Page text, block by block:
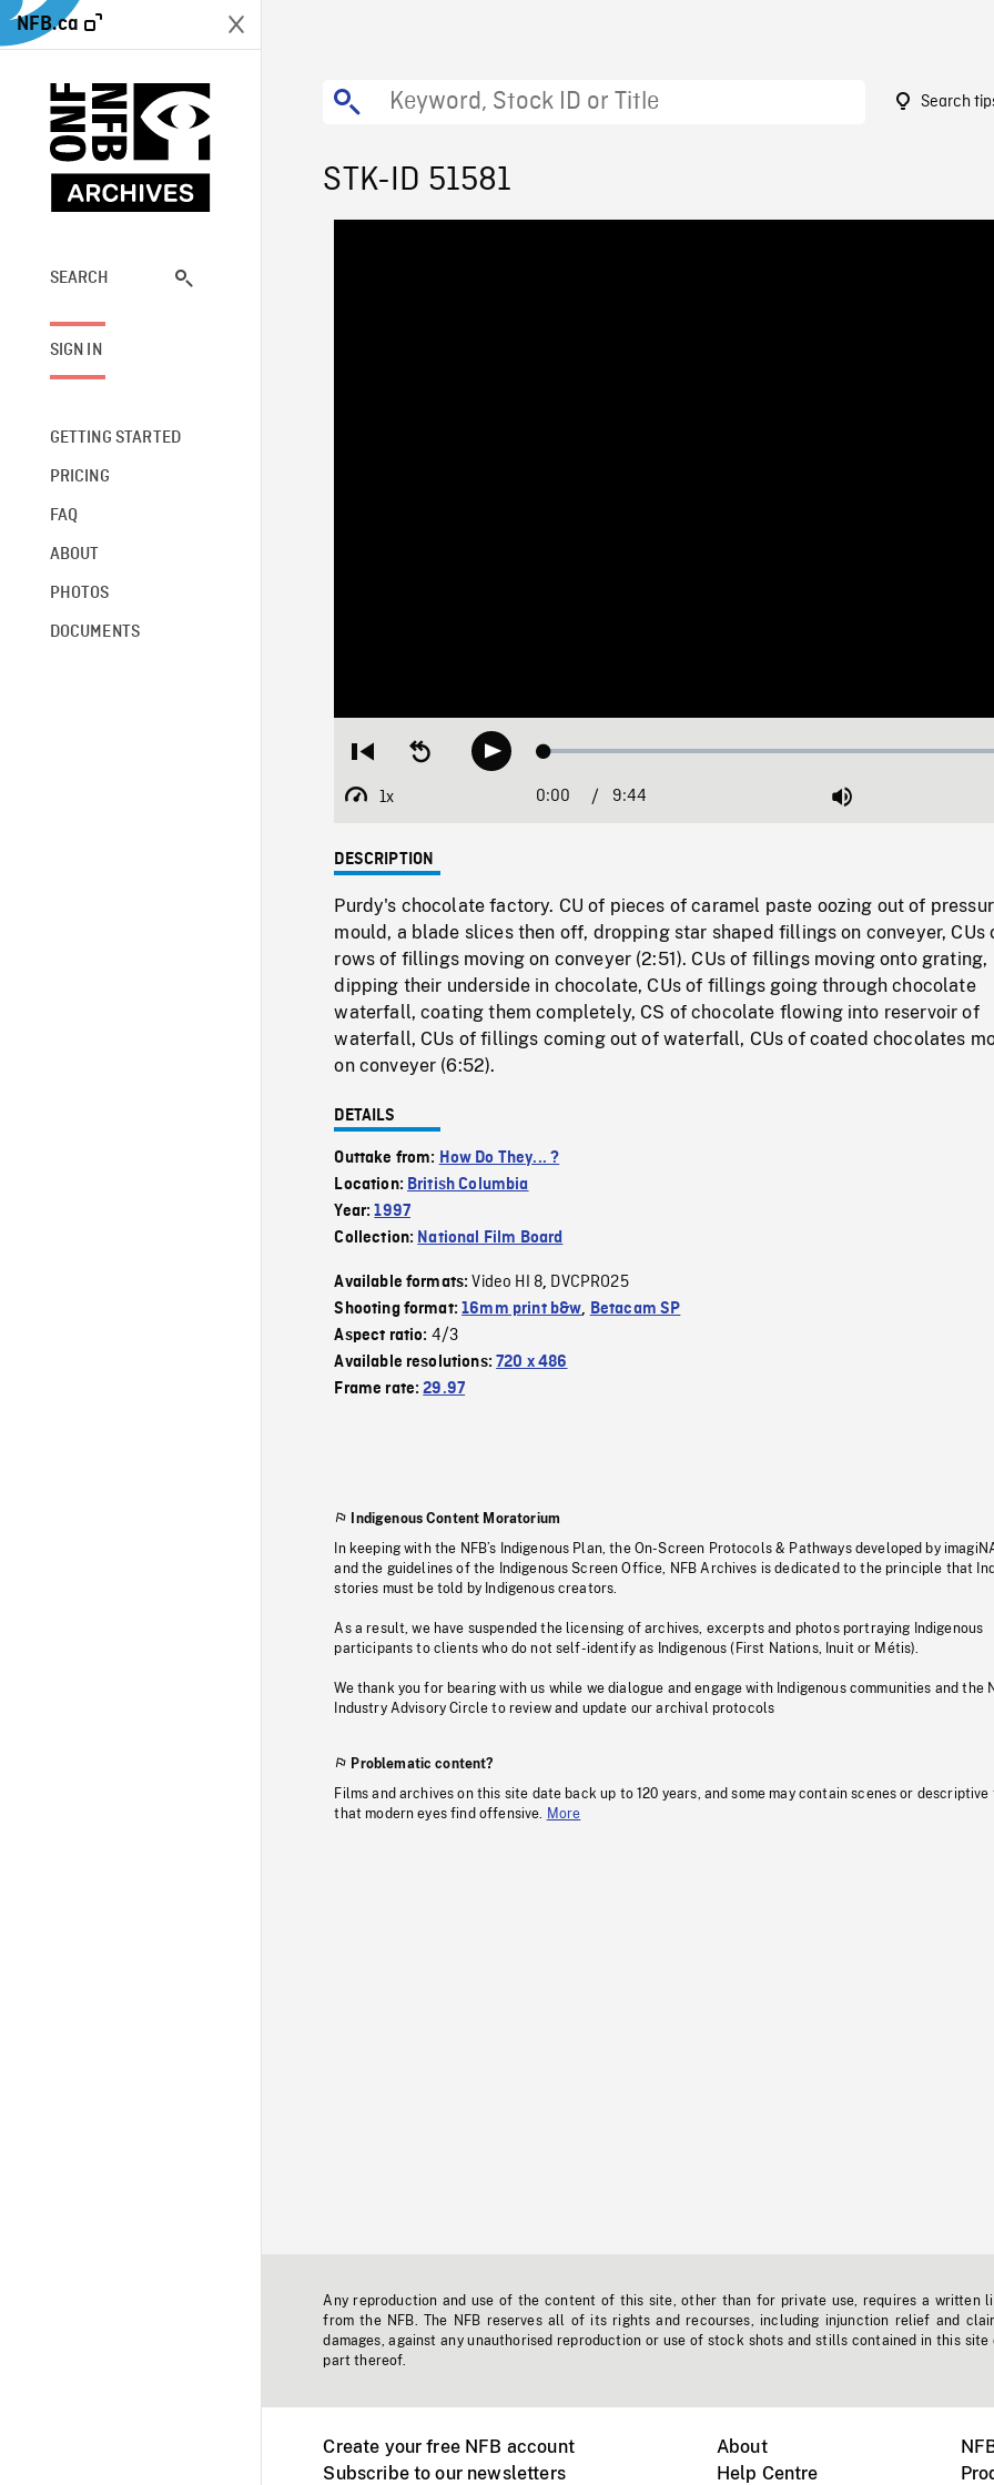
NFB.ca
SEARCH
SIGN IN
GETTING STARTED
PRICING
FAQ
ABOUT
PHOTOS
DOCUMENTS
Search
STK-ID 51581
Restart
beginning
Seek
backwardPlay Loaded:
1x
Playback
Current
0:00 / Duration
9:44 Mute
DESCRIPTION
Purdy's chocolate factory. CU of pieces of caramel paste oozing out of
mould, a blade slices then off, dropping star shaped fillings on conveyer, CUs
rows of fillings moving on conveyer (2:51). CUs of fillings moving onto grating,
dipping their underside in chocolate, CUs of fillings going through chocolate
waterfall, coating them completely, CS of chocolate flowing into reservoir of
waterfall, CUs of fillings coming out of waterfall, CUs of coated chocolates
on conveyer (6:52).
DETAILS
Outtake from: How Do They... ?
Location: British Columbia
Year:1997
Collection: National Film Board
Available formats:Video HI 8, DVCPRO25
Shooting format:16mm print b&w, Betacam SP
Aspect ratio: 4/3
Available resolutions:720 x 486
Frame rate:29.97
Indigenous Content Moratorium
In keeping with the NFB’s Indigenous Plan, the On-Screen Protocols & Pathways developed by
and the guidelines of the Indigenous Screen Office, NFB Archives is dedicated to the principle that
stories must be told by Indigenous creators.
As a result, we have suspended the licensing of archives, excerpts and photos portraying Indigenous
participants to clients who do not self-identify as Indigenous (First Nations, Inuit or Métis).
We thank you for bearing with us while we dialogue and engage with Indigenous communities and the
Industry Advisory Circle to review and update our archival protocols
Problematic content?
Films and archives on this site date back up to 120 years, and some may contain scenes or descriptive
that modern eyes find offensive.
More
Any reproduction and use of the content of this site, other than for private use, requires a written
from the NFB. The NFB reserves all of its rights and recourses, including injunction relief and
damages, against any unauthorised reproduction or use of stock shots and stills contained in this site
part thereof.
Create your free NFB account
Subscribe to our newsletters
About
Help Centre